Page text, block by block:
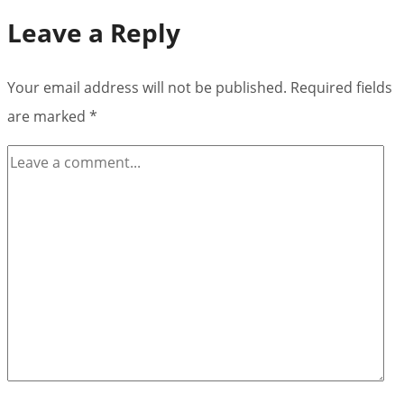
Leave a Reply
Your email address will not be published. Required fields
are marked *